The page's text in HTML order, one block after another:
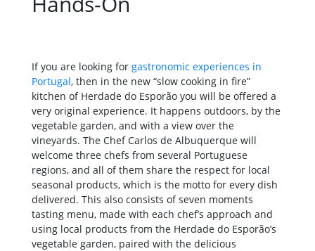
If you are looking for gastronomic experiences in
Portugal, then in the new “slow cooking in fire”
kitchen of Herdade do Esporão you will be offered a
very original experience. It happens outdoors, by the
vegetable garden, and with a view over the
vineyards. The Chef Carlos de Albuquerque will
welcome three chefs from several Portuguese
regions, and all of them share the respect for local
seasonal products, which is the motto for every dish
delivered. This also consists of seven moments
tasting menu, made with each chef’s approach and
using local products from the Herdade do Esporão’s
vegetable garden, paired with the delicious